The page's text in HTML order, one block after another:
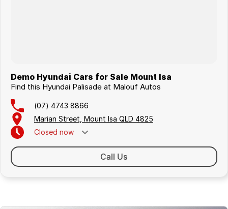
Demo Hyundai Cars for Sale Mount Isa
Find this Hyundai Palisade at Malouf Autos
(07) 4743 8866
Marian Street, Mount Isa QLD 4825
Closed now
Call Us